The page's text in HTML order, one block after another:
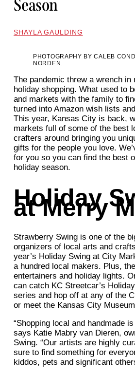
Season
SHAYLA GAULDING
PHOTOGRAPHY BY CALEB
NORDEN.
The pandemic threw a wrench in
holiday shopping. What used to
and markets with the family to
turned into Amazon wish lists
This year, Kansas City is back,
markets full of some of the best
crafters around bringing you
gifts for the people you love.
for you so you can find the best
holiday season.
Holiday
at Merry
Strawberry Swing is one of the
organizers of local arts and
year’s Holiday Swing at City
a hundred local makers. Plus,
entertainers and holiday lights.
can catch KC Streetcar’s
series and hop off at any of the
or meet the Kansas City
“Shopping local and handmade
says Katie Mabry van Dieren,
Swing. “Our artists are highly
sure to find something for
kiddos, pets and significant